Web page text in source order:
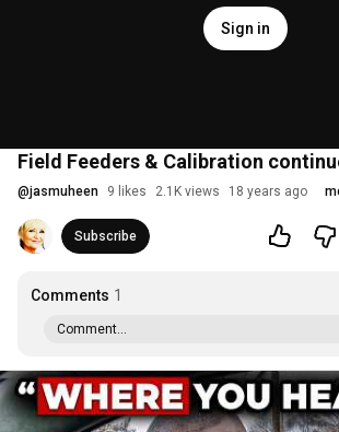
Sign in
Field Feeders & Calibration
@jasmuheen 9 likes 2.1K views 18 years ago
Subscribe
Comments 1
Comment...